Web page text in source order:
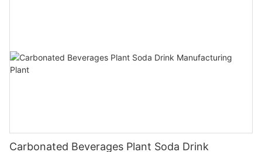
Carbonated Beverages Plant Soda Drink